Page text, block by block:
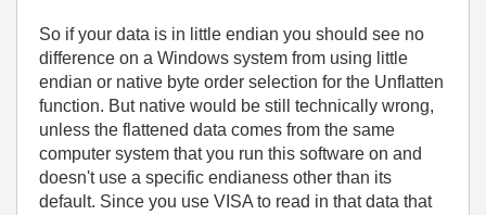
So if your data is in little endian you should see no
difference on a Windows system from using little
endian or native byte order selection for the Unflatten
function. But native would be still technically wrong,
unless the flattened data comes from the same
computer system that you run this software on and
doesn't use a specific endianess other than its
default. Since you use VISA to read in that data that